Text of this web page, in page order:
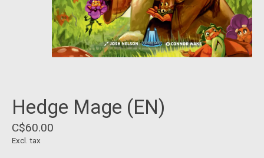
Hedge Mage (EN)
C$60.00
Excl. tax